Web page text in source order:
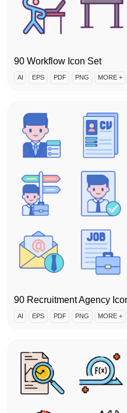
90 Workflow Icon Set
AI EPS PDF PNG MORE +
90 Recruitment Agency
AI EPS PDF PNG MORE +